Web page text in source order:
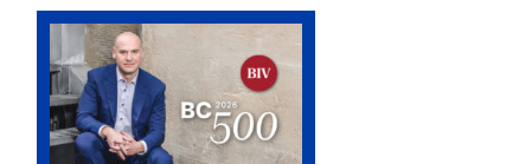
again looked for a scapegoat